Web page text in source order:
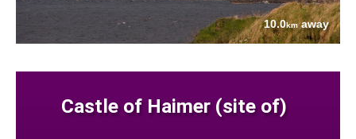
10.0kmaway
Castle of Haimer (site of)